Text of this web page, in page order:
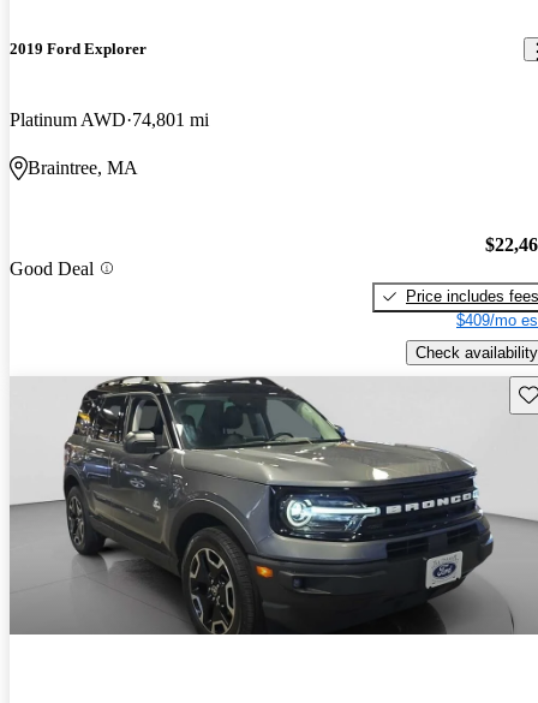
2019 Ford Explorer
Platinum AWD 74,801 mi
Braintree, MA
Good Deal
Price includes fees
$409/mo
Check availability